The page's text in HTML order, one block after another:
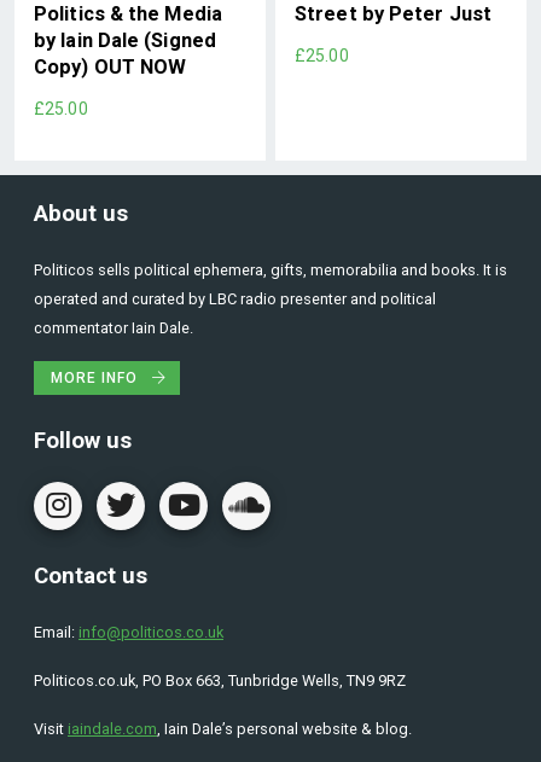
Politics & the Media
by Iain Dale (Signed
Copy) OUT NOW
£25.00
Street by Peter Just
£25.00
About us
Politicos sells political ephemera, gifts, memorabilia and books. It is
operated and curated by LBC radio presenter and political
commentator Iain Dale.
MORE INFO
Follow us
Contact us
Email: info@politicos.co.uk
Politicos.co.uk, PO Box 663, Tunbridge Wells, TN9 9RZ
Visit iaindale.com, Iain Dale’s personal website & blog.